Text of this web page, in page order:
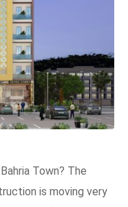
Town? The
is moving very